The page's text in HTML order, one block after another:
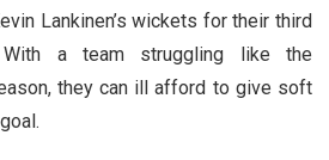
Lankinen’s wickets for their third
a team struggling like the
they can ill afford to give soft